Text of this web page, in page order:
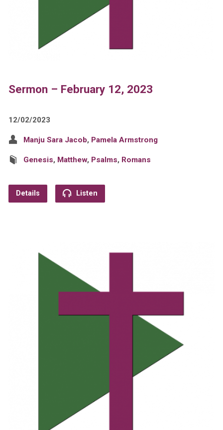
Sermon – February 12, 2023
12/02/2023
Manju Sara Jacob, Pamela Armstrong
Genesis, Matthew, Psalms, Romans
Details Listen